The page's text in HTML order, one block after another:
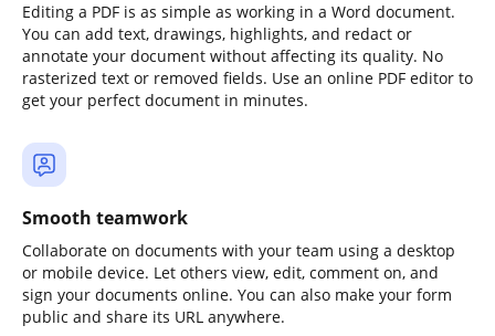
Editing a PDF is as simple as working in a Word document.
You can add text, drawings, highlights, and redact or
annotate your document without affecting its quality. No
rasterized text or removed fields. Use an online PDF editor to
get your perfect document in minutes.
Smooth teamwork
Collaborate on documents with your team using a desktop
or mobile device. Let others view, edit, comment on, and
sign your documents online. You can also make your form
public and share its URL anywhere.